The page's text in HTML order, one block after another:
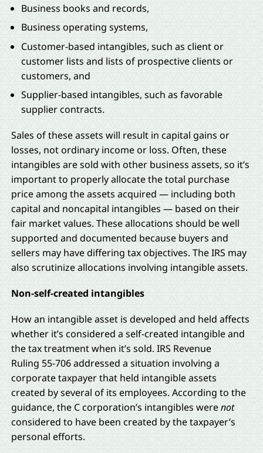
Business books and records,
Business operating systems,
Customer-based intangibles, such as client or
customer lists and lists of prospective clients or
customers, and
Supplier-based intangibles, such as favorable
supplier contracts.
Sales of these assets will result in capital gains or
losses, not ordinary income or loss. Often, these
intangibles are sold with other business assets, so it’s
important to properly allocate the total purchase
price among the assets acquired — including both
capital and noncapital intangibles — based on their
fair market values. These allocations should be well
supported and documented because buyers and
sellers may have differing tax objectives. The IRS may
also scrutinize allocations involving intangible assets.
Non-self-created intangibles
How an intangible asset is developed and held affects
whether it’s considered a self-created intangible and
the tax treatment when it’s sold. IRS Revenue
Ruling 55-706 addressed a situation involving a
corporate taxpayer that held intangible assets
created by several of its employees. According to the
guidance, the C corporation’s intangibles werenot
considered to have been created by the taxpayer’s
personal efforts.